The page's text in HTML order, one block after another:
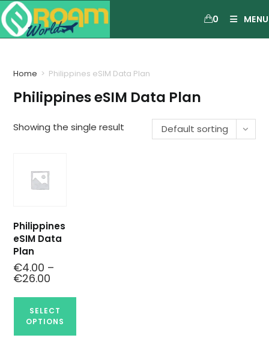
0 MENU
Home > Philippines eSIM Data Plan
Philippines eSIM Data Plan
Showing the single result Default sorting
Philippines
eSIM Data
Plan
€4.00 –
€26.00
SELECT
OPTIONS